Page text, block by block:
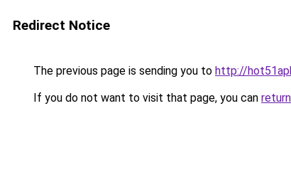
Redirect Notice
The previous page is sending you to http://
If you do not want to visit that page, you can